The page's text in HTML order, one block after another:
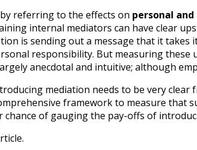
referring to the effects on personal
internal mediators can have clear
is sending out a message that it
responsibility. But measuring
anecdotal and intuitive; although
mediation needs to be very
framework to measure
of gauging the pay-offs of